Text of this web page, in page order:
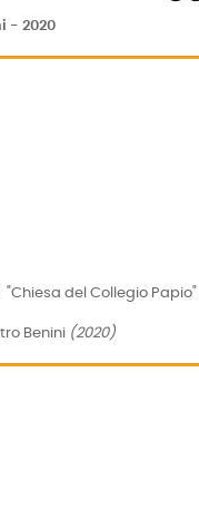
- 2020
del Collegio
Benini (2020)